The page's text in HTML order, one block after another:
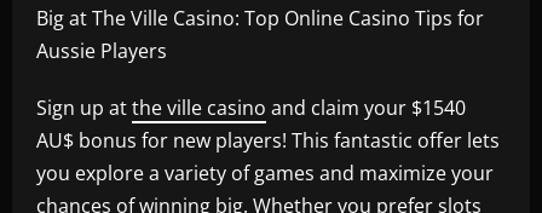
Big at The Ville Casino: Top Online Casino Tips for
Aussie Players
Sign up atthe ville casino and claim your $1540
AU$ bonus for new players! This fantastic offer lets
you explore a variety of games and maximize your
chances of winning big. Whether you prefer slots